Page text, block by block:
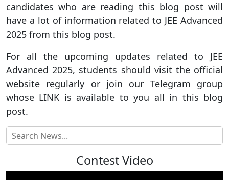
candidates who are reading this blog post will
have a lot of information related to JEE Advanced
2025 from this blog post.
For all the upcoming updates related to JEE
Advanced 2025, students should visit the official
website regularly or join our Telegram group
whose LINK is available to you all in this blog
post.
Contest Video